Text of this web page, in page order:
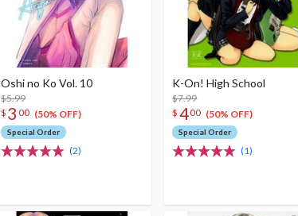
Oshi no Ko Vol. 10
$5.99
$ 3 00 (50% OFF)
Special Order
(2)
K-On! High School
$7.99
$ 400 (50% OFF)
Special Order
(1)